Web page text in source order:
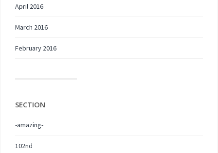
April 2016
March 2016
February 2016
SECTION
-amazing-
102nd